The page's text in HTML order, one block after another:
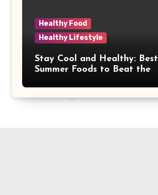
Healthy Food
Healthy Lifestyle
Stay Cool and Healthy: Best
Summer Foods to Beat the